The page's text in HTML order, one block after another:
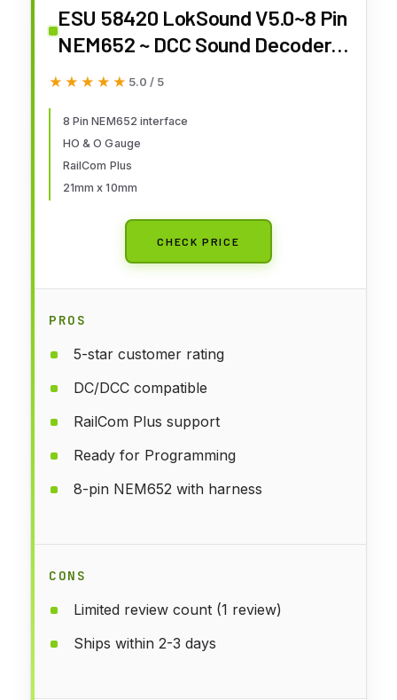
ESU 58420 LokSound V5.0~8 Pin
NEM652 ~ DCC Sound Decoder ~
Ready for Programming
★★★★★
★★★★★ 5.0 / 5
8 Pin NEM652 interface
HO & O Gauge
RailCom Plus
21mm x 10mm
CHECK PRICE
PROS
5-star customer rating
DC/DCC compatible
RailCom Plus support
Ready for Programming
8-pin NEM652 with harness
CONS
Limited review count (1 review)
Ships within 2-3 days